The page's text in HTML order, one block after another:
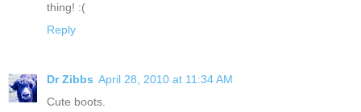
thing! :(
Reply
Dr Zibbs April 28, 2010 at 11:34 AM
Cute boots.